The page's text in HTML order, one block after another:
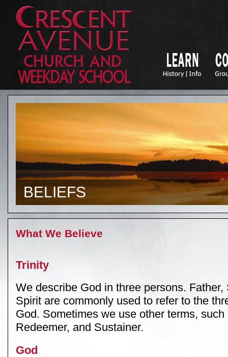
BELIEFS
What We Believe
Trinity
We describe God in three persons. Father,
Spirit are commonly used to refer to the
God. Sometimes we use other terms, such
Redeemer, and Sustainer.
God